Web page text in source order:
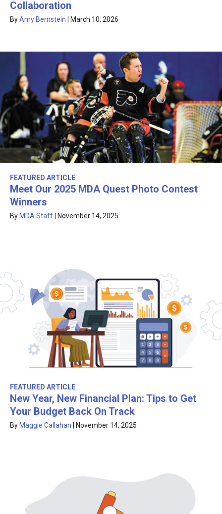
Collaboration
ByAmy Bernstein March 10, 2026
FEATURED ARTICLE
Meet Our 2025 MDA Quest Photo Contest
Winners
By MDA Staff November 14, 2025
FEATURED ARTICLE
New Year, New Financial Plan: Tips to Get
Your Budget Back On Track
By Maggie Callahan November 14, 2025